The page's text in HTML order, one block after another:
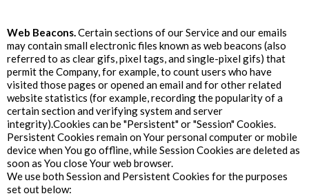
Web Beacons.Certain sections of our Service and our emails
may contain small electronic files known as web beacons (also
referred to as clear gifs, pixel tags, and single-pixel gifs) that
permit the Company, for example, to count users who have
visited those pages or opened an email and for other related
website statistics (for example, recording the popularity of a
certain section and verifying system and server
integrity).Cookies can be "Persistent" or "Session" Cookies.
Persistent Cookies remain on Your personal computer or mobile
device when You go offline, while Session Cookies are deleted as
soon as You close Your web browser.
We use both Session and Persistent Cookies for the purposes
set out below: